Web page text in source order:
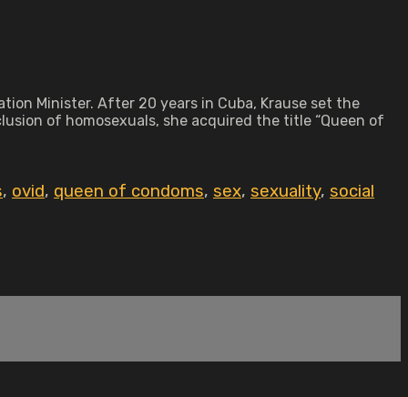
Minister. After 20 years in Cuba, Krause set the
of homosexuals, she acquired the title “Queen of
, ovid, queen of condoms, sex, sexuality, social